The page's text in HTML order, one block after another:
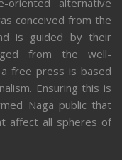
conceived from the
is guided by their
from the well-
free press is based
Ensuring this is
Naga public that
affect all spheres of